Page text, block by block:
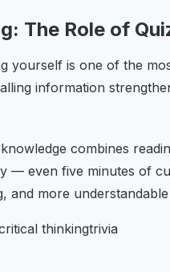
The Role of
yourself is one of the
information
combines
— even five minutes of
and more
thinkingtrivia